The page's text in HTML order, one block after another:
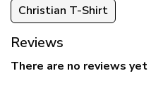
Christian T-Shirt
Reviews
There are no reviews yet